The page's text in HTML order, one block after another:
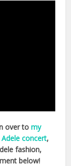
over to my
concert,
fashion,
below!